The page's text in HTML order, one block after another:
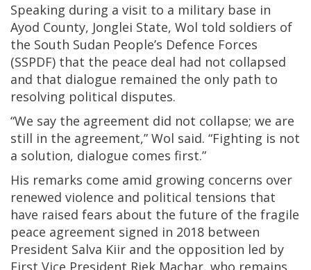
Speaking during a visit to a military base in
Ayod County, Jonglei State, Wol told soldiers of
the South Sudan People’s Defence Forces
(SSPDF) that the peace deal had not collapsed
and that dialogue remained the only path to
resolving political disputes.
“We say the agreement did not collapse; we are
still in the agreement,” Wol said. “Fighting is not
a solution, dialogue comes first.”
His remarks come amid growing concerns over
renewed violence and political tensions that
have raised fears about the future of the fragile
peace agreement signed in 2018 between
President Salva Kiir and the opposition led by
First Vice President Riek Machar, who remains